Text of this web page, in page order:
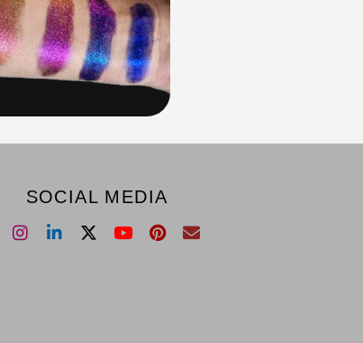
SOCIAL MEDIA